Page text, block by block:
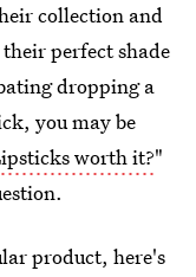
collection and
perfect shade
dropping a
you may be
worth it?"
product, here's